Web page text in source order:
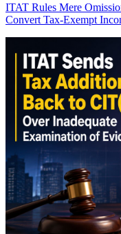
ITAT Rules Mere
Convert Tax-Exempt